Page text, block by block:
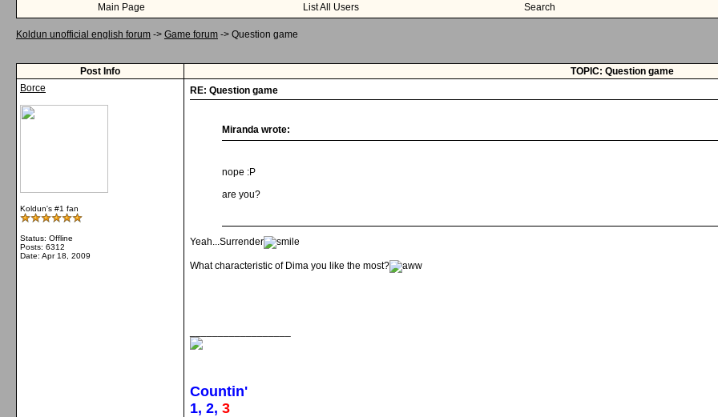
Main Page List All Users Search
Koldun unofficial english forum -> Game forum -> Question game
Post Info
TOPIC: Question game
Borce
Koldun's #1 fan
Status: Offline
Posts: 6312
Date: Apr 18, 2009
RE: Question game
Miranda wrote:
nope :P
are you?
Yeah...Surrender
What characteristic of Dima you like the most?
Countin'
1, 2, 3